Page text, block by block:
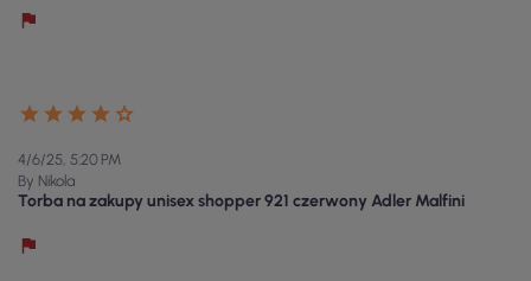
4/6/25, 5:20 PM
By Nikola
Torba na zakupy unisex shopper 921 czerwony Adler Malfini